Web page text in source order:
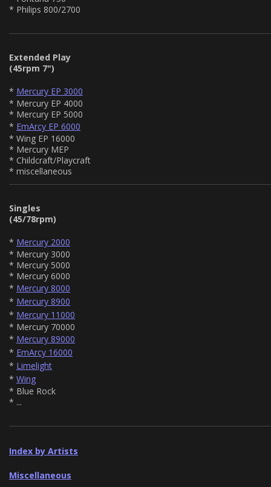
* Philips 800/2700
Extended Play
(45rpm 7")
* Mercury EP 3000
* Mercury EP 4000
* Mercury EP 5000
* EmArcy EP 6000
* Wing EP 16000
* Mercury MEP
* Childcraft/Playcraft
* miscellaneous
Singles
(45/78rpm)
* Mercury 2000
* Mercury 3000
* Mercury 5000
* Mercury 6000
* Mercury 8000
* Mercury 8900
* Mercury 11000
* Mercury 70000
* Mercury 89000
* EmArcy 16000
* Limelight
* Wing
* Blue Rock
* ...
Index by Artists
Miscellaneous